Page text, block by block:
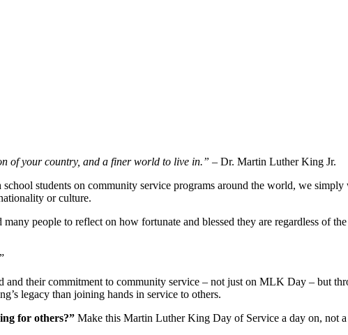
of your country, and a finer world to live in.” – Dr. Martin Luther King Jr.
students on community service programs around the world, we
or culture.
people to reflect on how fortunate and blessed they are regardless of
”
their commitment to community service – not just on MLK Day – but
legacy than joining hands in service to others.
for others?” Make this Martin Luther King Day of Service a day on, not